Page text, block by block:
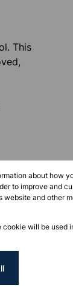
This
about how
to improve and
and other
will be used